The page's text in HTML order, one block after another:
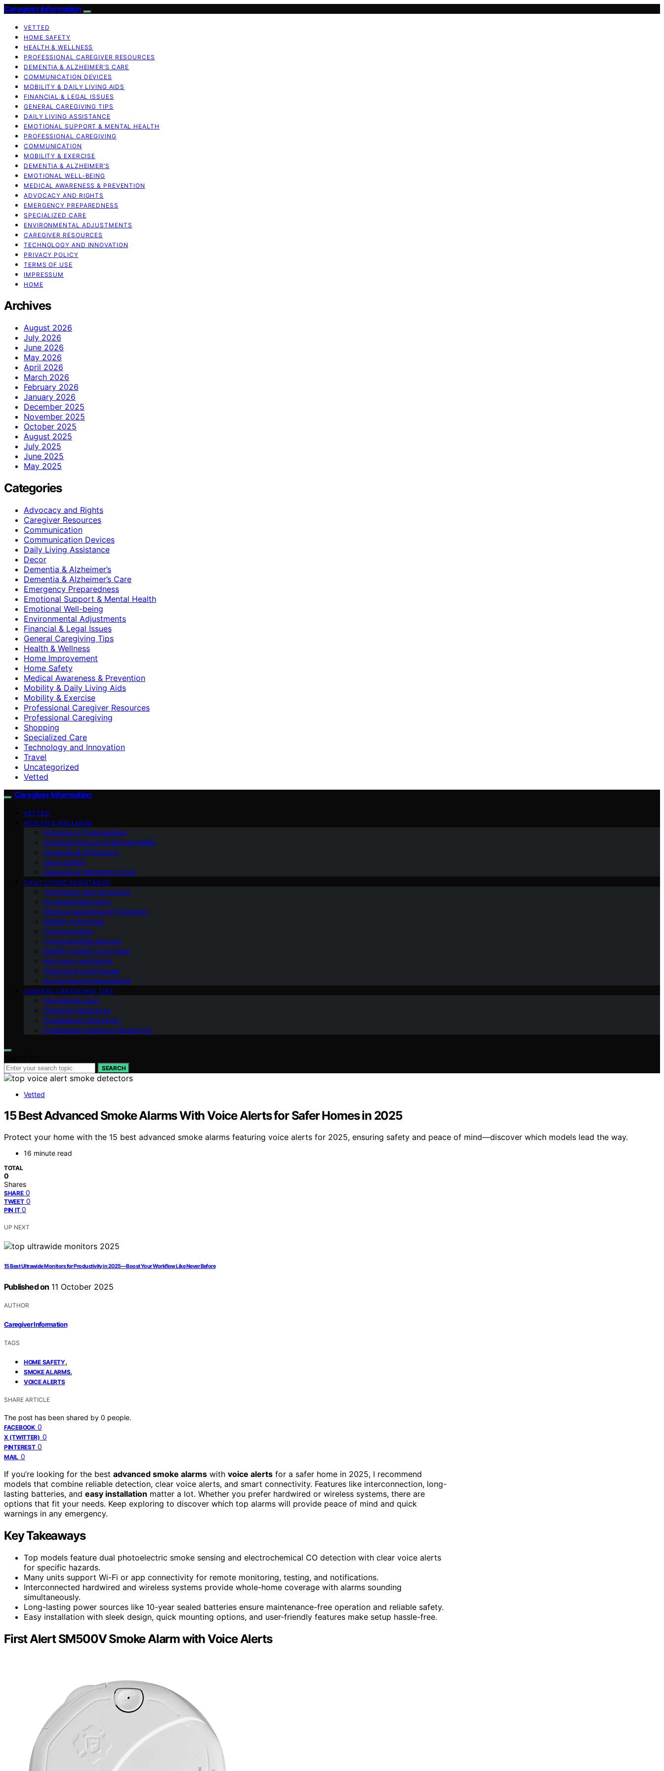
Caregiver Information
VETTED
HOME SAFETY
HEALTH & WELLNESS
PROFESSIONAL CAREGIVER RESOURCES
DEMENTIA & ALZHEIMER’S CARE
COMMUNICATION DEVICES
MOBILITY & DAILY LIVING AIDS
FINANCIAL & LEGAL ISSUES
GENERAL CAREGIVING TIPS
DAILY LIVING ASSISTANCE
EMOTIONAL SUPPORT & MENTAL HEALTH
PROFESSIONAL CAREGIVING
COMMUNICATION
MOBILITY & EXERCISE
DEMENTIA & ALZHEIMER’S
EMOTIONAL WELL-BEING
MEDICAL AWARENESS & PREVENTION
ADVOCACY AND RIGHTS
EMERGENCY PREPAREDNESS
SPECIALIZED CARE
ENVIRONMENTAL ADJUSTMENTS
CAREGIVER RESOURCES
TECHNOLOGY AND INNOVATION
PRIVACY POLICY
TERMS OF USE
IMPRESSUM
HOME
Archives
August 2026
July 2026
June 2026
May 2026
April 2026
March 2026
February 2026
January 2026
December 2025
November 2025
October 2025
August 2025
July 2025
June 2025
May 2025
Categories
Advocacy and Rights
Caregiver Resources
Communication
Communication Devices
Daily Living Assistance
Decor
Dementia & Alzheimer’s
Dementia & Alzheimer’s Care
Emergency Preparedness
Emotional Support & Mental Health
Emotional Well-being
Environmental Adjustments
Financial & Legal Issues
General Caregiving Tips
Health & Wellness
Home Improvement
Home Safety
Medical Awareness & Prevention
Mobility & Daily Living Aids
Mobility & Exercise
Professional Caregiver Resources
Professional Caregiving
Shopping
Specialized Care
Technology and Innovation
Travel
Uncategorized
Vetted
Caregiver Information
VETTED
HEALTH & WELLNESS
Emergency Preparedness
Emotional Support & Mental Health
Dementia & Alzheimer’s
Home Safety
Dementia & Alzheimer’s Care
DAILY LIVING ASSISTANCE
Technology and Innovation
Emotional Well-being
Medical Awareness & Prevention
Mobility & Exercise
Communication
Communication Devices
Mobility & Daily Living Aids
Advocacy and Rights
Financial & Legal Issues
Environmental Adjustments
GENERAL CAREGIVING TIPS
Specialized Care
Caregiver Resources
Professional Caregiving
Professional Caregiver Resources
SEARCH
Vetted
15 Best Advanced Smoke Alarms With Voice Alerts for Safer Homes in 2025
Protect your home with the 15 best advanced smoke alarms featuring voice alerts for 2025, ensuring safety and peace of mind—discover which models lead the way.
16 minute read
TOTAL
0
Shares
SHARE 0
TWEET 0
PIN IT 0
UP NEXT
15 Best Ultrawide Monitors for Productivity in 2025—Boost Your Workflow Like Never Before
Published on 11 October 2025
AUTHOR
Caregiver Information
TAGS
HOME SAFETY,
SMOKE ALARMS,
VOICE ALERTS
SHARE ARTICLE
The post has been shared by 0 people.
FACEBOOK 0
X (TWITTER) 0
PINTEREST 0
MAIL 0
If you’re looking for the best advanced smoke alarms with voice alerts for a safer home in 2025, I recommend
models that combine reliable detection, clear voice alerts, and smart connectivity. Features like interconnection, long-
lasting batteries, and easy installation matter a lot. Whether you prefer hardwired or wireless systems, there are
options that fit your needs. Keep exploring to discover which top alarms will provide peace of mind and quick
warnings in any emergency.
Key Takeaways
Top models feature dual photoelectric smoke sensing and electrochemical CO detection with clear voice alerts
for specific hazards.
Many units support Wi-Fi or app connectivity for remote monitoring, testing, and notifications.
Interconnected hardwired and wireless systems provide whole-home coverage with alarms sounding
simultaneously.
Long-lasting power sources like 10-year sealed batteries ensure maintenance-free operation and reliable safety.
Easy installation with sleek design, quick mounting options, and user-friendly features make setup hassle-free.
First Alert SM500V Smoke Alarm with Voice Alerts